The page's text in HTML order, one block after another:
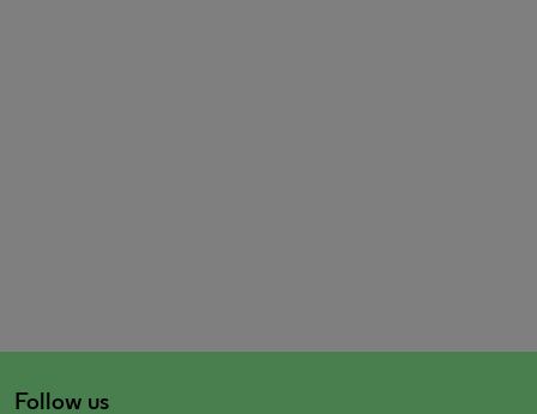
Follow us